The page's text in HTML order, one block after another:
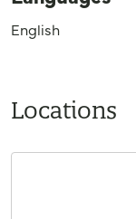
Locations
English